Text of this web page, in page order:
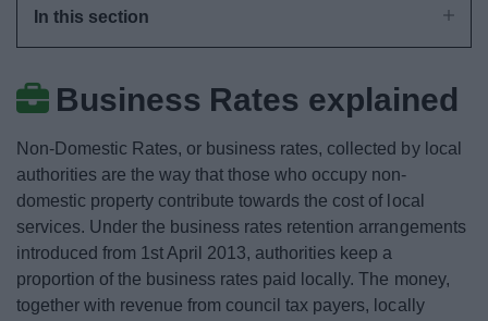
Business Rates Revaluation 2026
Pay Business Rates
Business Rates Refund
Register or tell us you have moved
In this section
Business Rates explained
Non-Domestic Rates, or business rates, collected by local
authorities are the way that those who occupy non-
domestic property contribute towards the cost of local
services. Under the business rates retention arrangements
introduced from 1st April 2013, authorities keep a
proportion of the business rates paid locally. The money,
together with revenue from council tax payers, locally